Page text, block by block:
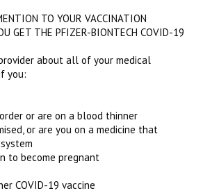
TO YOUR VACCINATION
GET THE PFIZER-BIONTECH COVID-19
about all of your medical
you:
or are on a blood thinner
or are you on a medicine that
to become pregnant
COVID-19 vaccine